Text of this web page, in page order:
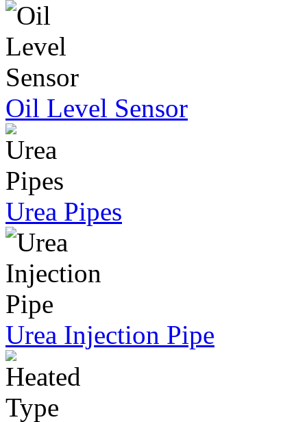
Oil Level Sensor
Urea Pipes
Urea Injection Pipe